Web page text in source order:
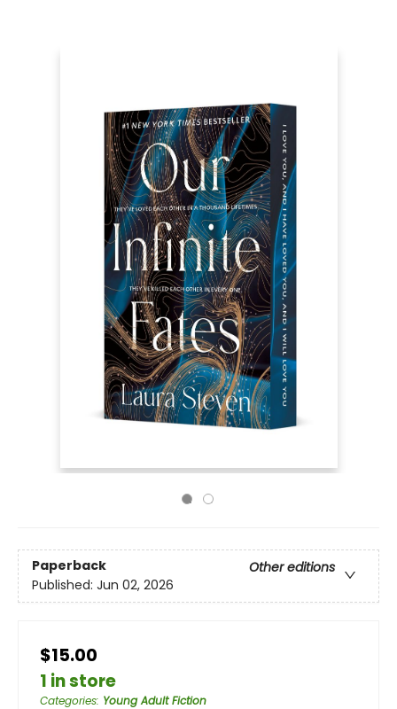
Paperback
Other editions
Published: Jun 02, 2026
$15.00
1 in store
Categories: Young Adult Fiction